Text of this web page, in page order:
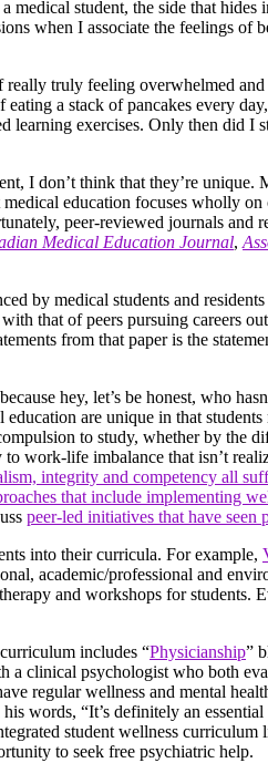
student, the side that
when I associate the feelings
truly feeling overwhelmed
a stack of pancakes every
learning exercises. Only then did
I don’t think that they’re
education focuses wholly
peer-reviewed journals and
Medical Education Journal,
by medical students and
that of peers pursuing careers
from that paper is the
hey, let’s be honest, who
are unique in that
to study, whether by the
work-life imbalance that isn’t
integrity and competency all
that include implementing
peer-led initiatives that have seen
into their curricula. For example,
academic/professional and
and workshops for
includes “Physicianship”
clinical psychologist who both
regular wellness and mental
words, “It’s definitely an
student wellness curriculum
to seek free psychiatric help.